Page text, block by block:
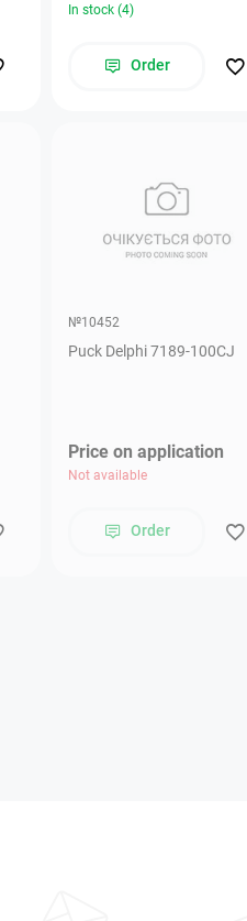
In stock (4)
Order
№10452
Puck Delphi 7189-100CJ
Price on application
Not available
Order